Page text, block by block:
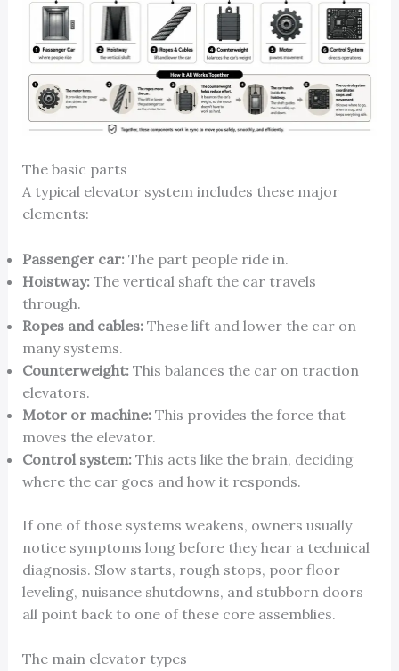
The basic parts
A typical elevator system includes these major
elements:
Passenger car:The part people ride in.
Hoistway:The vertical shaft the car travels
through.
Ropes and cables:These lift and lower the car on
many systems.
Counterweight:This balances the car on traction
elevators.
Motor or machine:This provides the force that
moves the elevator.
Control system:This acts like the brain, deciding
where the car goes and how it responds.
If one of those systems weakens, owners usually
notice symptoms long before they hear a technical
diagnosis. Slow starts, rough stops, poor floor
leveling, nuisance shutdowns, and stubborn doors
all point back to one of these core assemblies.
The main elevator types